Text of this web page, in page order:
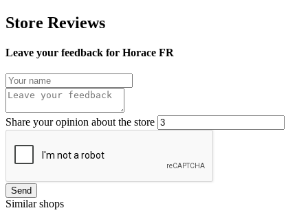
Store Reviews
Leave your feedback for Horace FR
Share your opinion about the store
Send
Similar shops